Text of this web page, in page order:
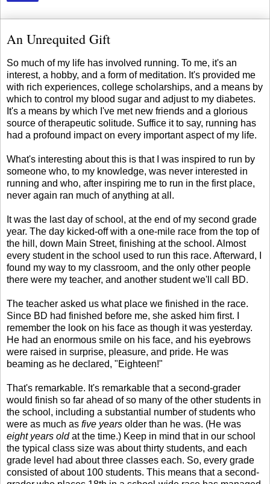
An Unrequited Gift
So much of my life has involved running. To me, it's an
interest, a hobby, and a form of meditation. It's provided me
with rich experiences, college scholarships, and a means by
which to control my blood sugar and adjust to my diabetes.
It's a means by which I've met new friends and a glorious
source of therapeutic solitude. Suffice it to say, running has
had a profound impact on every important aspect of my life.
What's interesting about this is that I was inspired to run by
someone who, to my knowledge, was never interested in
running and who, after inspiring me to run in the first place,
never again ran much of anything at all.
It was the last day of school, at the end of my second grade
year. The day kicked-off with a one-mile race from the top of
the hill, down Main Street, finishing at the school. Almost
every student in the school used to run this race. Afterward, I
found my way to my classroom, and the only other people
there were my teacher, and another student we'll call BD.
The teacher asked us what place we finished in the race.
Since BD had finished before me, she asked him first. I
remember the look on his face as though it was yesterday.
He had an enormous smile on his face, and his eyebrows
were raised in surprise, pleasure, and pride. He was
beaming as he declared, "Eighteen!"
That's remarkable. It's remarkable that a second-grader
would finish so far ahead of so many of the other students in
the school, including a substantial number of students who
were as much as five years older than he was. (He was
eight years oldat the time.) Keep in mind that in our school
the typical class size was about thirty students, and each
grade level had about three classes each. So, every grade
consisted of about 100 students. This means that a second-